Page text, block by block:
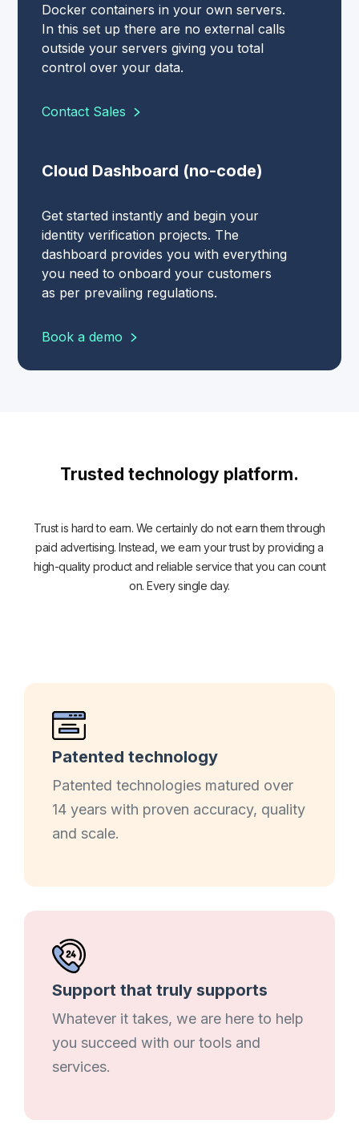
Docker containers in your own servers.
In this set up there are no external calls
outside your servers giving you total
control over your data.
Contact Sales
Cloud Dashboard (no-code)
Get started instantly and begin your
identity verification projects. The
dashboard provides you with everything
you need to onboard your customers
as per prevailing regulations.
Book a demo
Trusted technology platform.
Trust is hard to earn. We certainly do not earn them through
paid advertising. Instead, we earn your trust by providing a
high-quality product and reliable service that you can count
on. Every single day.
Patented technology
Patented technologies matured over
14 years with proven accuracy, quality
and scale.
Support that truly supports
Whatever it takes, we are here to help
you succeed with our tools and
services.